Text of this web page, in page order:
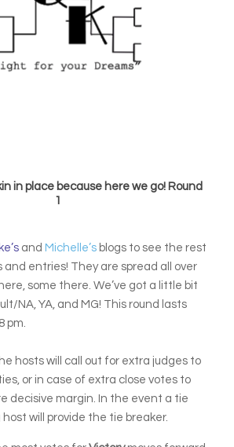
in place because here we go! Round
1
and Michelle’s blogs to see the rest
entries! They are spread all over
some there. We’ve got a little bit
NA, YA, and MG! This round lasts
pm.
hosts will call out for extra judges to
or in case of extra close votes to
decisive margin. In the event a tie
will provide the tie breaker.